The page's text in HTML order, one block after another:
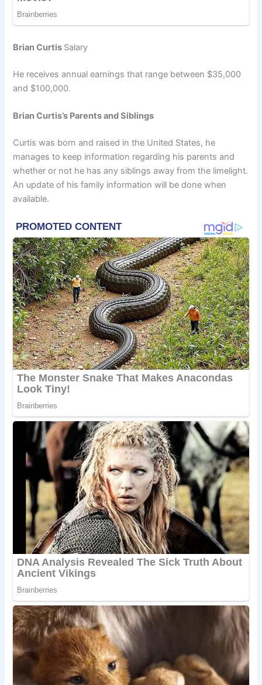
Brian Curtis Salary
He receives annual earnings that range between $35,000
and $100,000.
Brian Curtis’s Parents and Siblings
Curtis was born and raised in the United States, he
manages to keep information regarding his parents and
whether or not he has any siblings away from the limelight.
An update of his family information will be done when
available.